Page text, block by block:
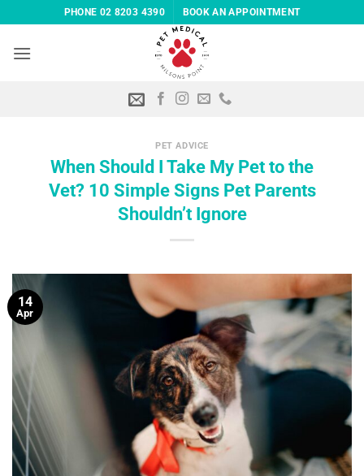
to
content
PHONE 02 8203 4390 BOOK AN APPOINTMENT
PET ADVICE
When Should I Take My Pet to the
Vet? 10 Simple Signs Pet Parents
Shouldn’t Ignore
14
Apr